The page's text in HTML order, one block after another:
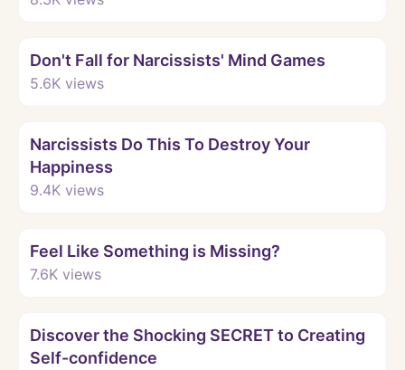
Don't Fall for Narcissists' Mind Games
5.6K views
Narcissists Do This To Destroy Your
Happiness
9.4K views
Feel Like Something is Missing?
7.6K views
Discover the Shocking SECRET to Creating
Self-confidence